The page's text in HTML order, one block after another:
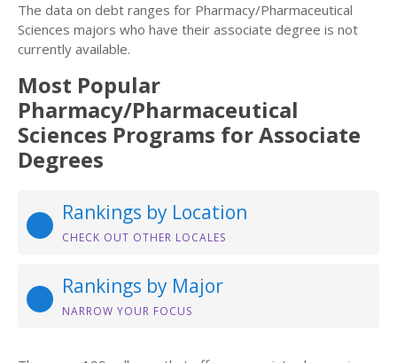
The data on debt ranges for Pharmacy/Pharmaceutical
Sciences majors who have their associate degree is not
currently available.
Most Popular
Pharmacy/Pharmaceutical
Sciences Programs for Associate
Degrees
Rankings by Location
CHECK OUT OTHER LOCALES
Rankings by Major
NARROW YOUR FOCUS